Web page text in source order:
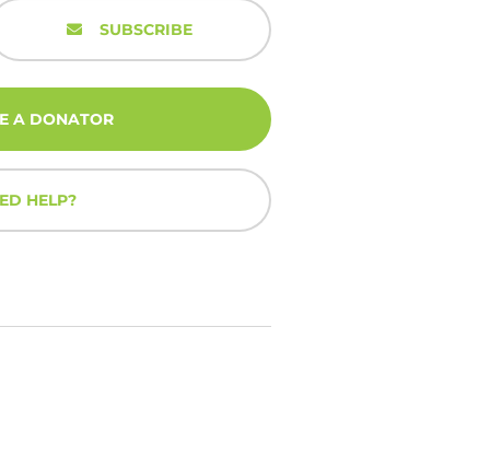
SUBSCRIBE
A DONATOR
HELP?